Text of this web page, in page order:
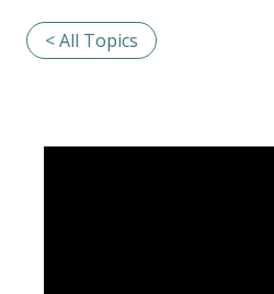
< All Topics